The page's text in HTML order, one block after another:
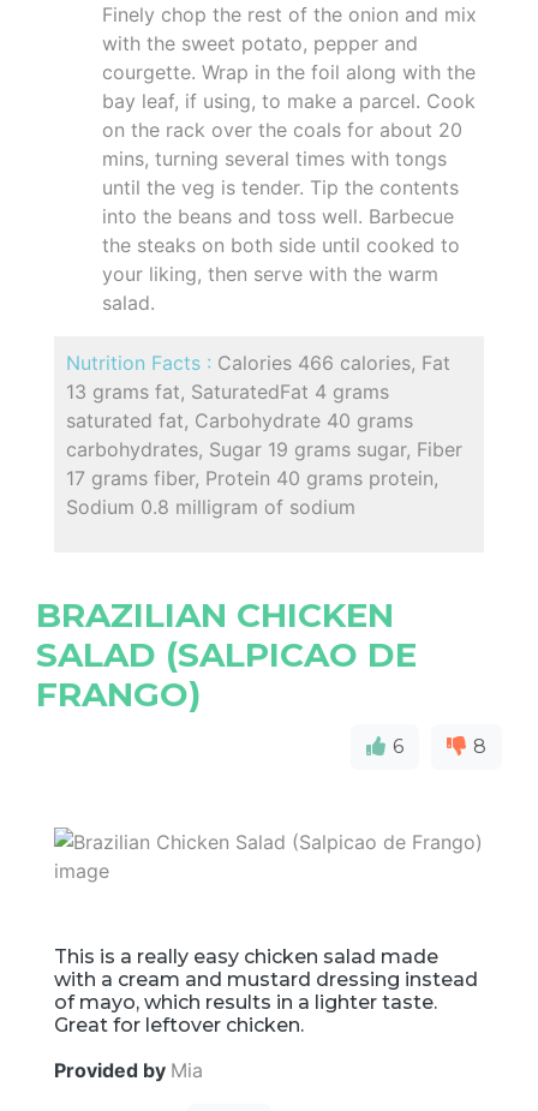
Finely chop the rest of the onion and mix
with the sweet potato, pepper and
courgette. Wrap in the foil along with the
bay leaf, if using, to make a parcel. Cook
on the rack over the coals for about 20
mins, turning several times with tongs
until the veg is tender. Tip the contents
into the beans and toss well. Barbecue
the steaks on both side until cooked to
your liking, then serve with the warm
salad.
Nutrition Facts : Calories 466 calories, Fat
13 grams fat, SaturatedFat 4 grams
saturated fat, Carbohydrate 40 grams
carbohydrates, Sugar 19 grams sugar, Fiber
17 grams fiber, Protein 40 grams protein,
Sodium 0.8 milligram of sodium
BRAZILIAN CHICKEN
SALAD (SALPICAO DE
FRANGO)
6 8
This is a really easy chicken salad made
with a cream and mustard dressing instead
of mayo, which results in a lighter taste.
Great for leftover chicken.
Provided by Mia